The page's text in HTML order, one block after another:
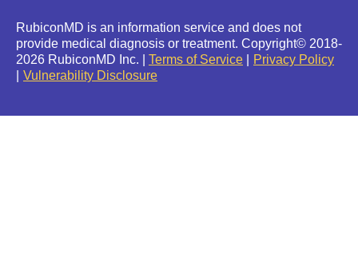
RubiconMD is an information service and does not
provide medical diagnosis or treatment. Copyright© 2018-
2026 RubiconMD Inc. | Terms of Service
Privacy Policy
Vulnerability Disclosure